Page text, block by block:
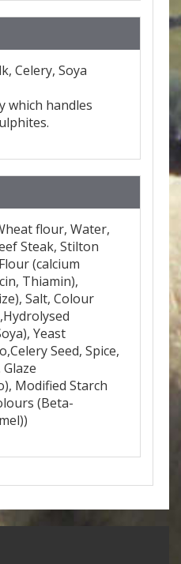
Celery, Soya
which handles
flour, Water,
Steak, Stilton
(calcium
Thiamin),
Salt, Colour
Yeast
Seed, Spice,
Modified Starch
(Beta-